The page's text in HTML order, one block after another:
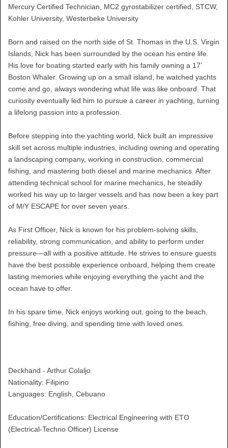
Mercury Certified Technician, MC2 gyrostabilizer certified, STCW,
Kohler University, Westerbeke University
Born and raised on the north side of St. Thomas in the U.S. Virgin
Islands, Nick has been surrounded by the ocean his entire life.
His love for boating started early with his family owning a 17’
Boston Whaler. Growing up on a small island, he watched yachts
come and go, always wondering what life was like onboard. That
curiosity eventually led him to pursue a career in yachting, turning
a lifelong passion into a profession.
Before stepping into the yachting world, Nick built an impressive
skill set across multiple industries, including owning and operating
a landscaping company, working in construction, commercial
fishing, and mastering both diesel and marine mechanics. After
attending technical school for marine mechanics, he steadily
worked his way up to larger vessels and has now been a key part
of M/Y ESCAPE for over seven years.
As First Officer, Nick is known for his problem-solving skills,
reliability, strong communication, and ability to perform under
pressure—all with a positive attitude. He strives to ensure guests
have the best possible experience onboard, helping them create
lasting memories while enjoying everything the yacht and the
ocean have to offer.
In his spare time, Nick enjoys working out, going to the beach,
fishing, free diving, and spending time with loved ones.
Deckhand - Arthur Colaljo
Nationality: Filipino
Languages: English, Cebuano
Education/Certifications: Electrical Engineering with ETO
(Electrical-Techno Officer) License